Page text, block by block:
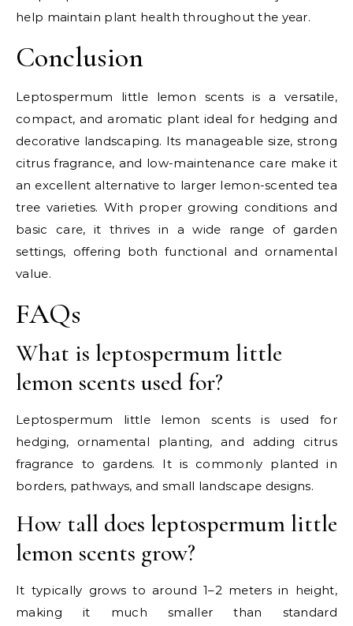
help maintain plant health throughout the year.
Conclusion
Leptospermum little lemon scents is a versatile,
compact, and aromatic plant ideal for hedging and
decorative landscaping. Its manageable size, strong
citrus fragrance, and low-maintenance care make it
an excellent alternative to larger lemon-scented tea
tree varieties. With proper growing conditions and
basic care, it thrives in a wide range of garden
settings, offering both functional and ornamental
value.
FAQs
What is leptospermum little
lemon scents used for?
Leptospermum little lemon scents is used for
hedging, ornamental planting, and adding citrus
fragrance to gardens. It is commonly planted in
borders, pathways, and small landscape designs.
How tall does leptospermum little
lemon scents grow?
It typically grows to around 1–2 meters in height,
making it much smaller than standard